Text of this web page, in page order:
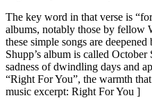
The key word in that verse is
albums, notably those by fellow
these simple songs are
Shupp’s album is called October
sadness of dwindling days and
“Right For You”, the warmth
music excerpt: Right For You ]